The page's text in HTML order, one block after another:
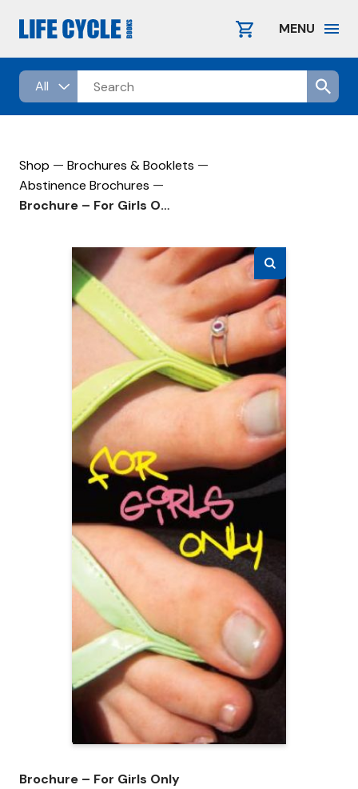
MENU
Shop — Brochures & Booklets —
Abstinence Brochures —
Brochure – For Girls Only
Brochure – For Girls Only